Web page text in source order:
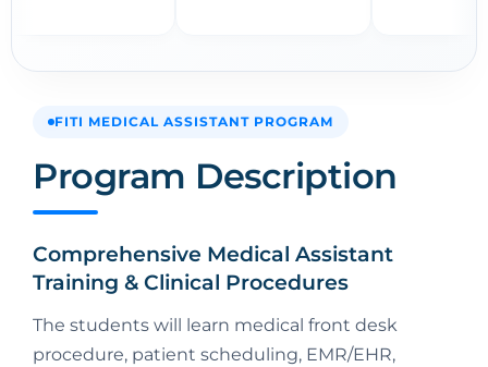
FITI MEDICAL ASSISTANT PROGRAM
Program Description
Comprehensive Medical Assistant
Training & Clinical Procedures
The students will learn medical front desk
procedure, patient scheduling, EMR/EHR,